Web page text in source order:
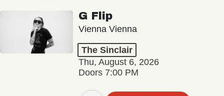
G Flip
Vienna Vienna
The Sinclair
Thu, August 6, 2026
Doors 7:00 PM